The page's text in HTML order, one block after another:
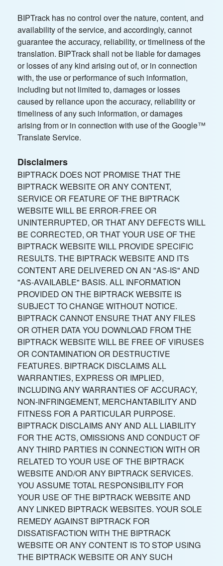
BIPTrack has no control over the nature, content, and
availability of the service, and accordingly, cannot
guarantee the accuracy, reliability, or timeliness of the
translation. BIPTrack shall not be liable for damages
or losses of any kind arising out of, or in connection
with, the use or performance of such information,
including but not limited to, damages or losses
caused by reliance upon the accuracy, reliability or
timeliness of any such information, or damages
arising from or in connection with use of the Google™
Translate Service.
Disclaimers
BIPTRACK DOES NOT PROMISE THAT THE
BIPTRACK WEBSITE OR ANY CONTENT,
SERVICE OR FEATURE OF THE BIPTRACK
WEBSITE WILL BE ERROR-FREE OR
UNINTERRUPTED, OR THAT ANY DEFECTS WILL
BE CORRECTED, OR THAT YOUR USE OF THE
BIPTRACK WEBSITE WILL PROVIDE SPECIFIC
RESULTS. THE BIPTRACK WEBSITE AND ITS
CONTENT ARE DELIVERED ON AN "AS-IS" AND
"AS-AVAILABLE" BASIS. ALL INFORMATION
PROVIDED ON THE BIPTRACK WEBSITE IS
SUBJECT TO CHANGE WITHOUT NOTICE.
BIPTRACK CANNOT ENSURE THAT ANY FILES
OR OTHER DATA YOU DOWNLOAD FROM THE
BIPTRACK WEBSITE WILL BE FREE OF VIRUSES
OR CONTAMINATION OR DESTRUCTIVE
FEATURES. BIPTRACK DISCLAIMS ALL
WARRANTIES, EXPRESS OR IMPLIED,
INCLUDING ANY WARRANTIES OF ACCURACY,
NON-INFRINGEMENT, MERCHANTABILITY AND
FITNESS FOR A PARTICULAR PURPOSE.
BIPTRACK DISCLAIMS ANY AND ALL LIABILITY
FOR THE ACTS, OMISSIONS AND CONDUCT OF
ANY THIRD PARTIES IN CONNECTION WITH OR
RELATED TO YOUR USE OF THE BIPTRACK
WEBSITE AND/OR ANY BIPTRACK SERVICES.
YOU ASSUME TOTAL RESPONSIBILITY FOR
YOUR USE OF THE BIPTRACK WEBSITE AND
ANY LINKED BIPTRACK WEBSITES. YOUR SOLE
REMEDY AGAINST BIPTRACK FOR
DISSATISFACTION WITH THE BIPTRACK
WEBSITE OR ANY CONTENT IS TO STOP USING
THE BIPTRACK WEBSITE OR ANY SUCH